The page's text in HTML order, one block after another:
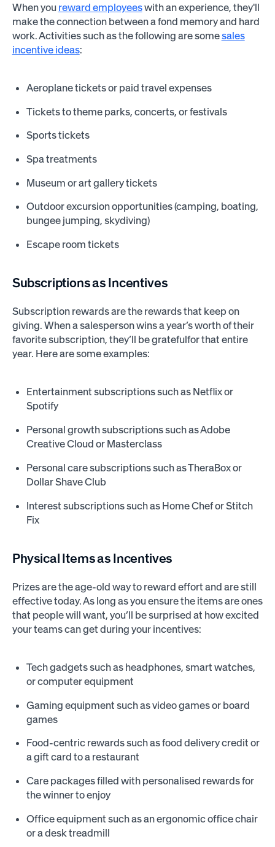
When you reward employeeswith an experience, they'll
make the connection between a fond memory and hard
work. Activities such as the following are somesales
incentive ideas:
Aeroplane tickets or paid travel expenses
Tickets to theme parks, concerts, or festivals
Sports tickets
Spa treatments
Museum or art gallery tickets
Outdoor excursion opportunities (camping, boating,
bungee jumping, skydiving)
Escape room tickets
Subscriptions as Incentives
Subscription rewards are the rewards that keep on
giving. When a salesperson wins a year’s worth of their
favorite subscription, they’ll be gratefulfor that entire
year. Here are some examples:
Entertainment subscriptions such as Netflix or
Spotify
Personal growth subscriptions such as Adobe
Creative Cloud or Masterclass
Personal care subscriptions such as TheraBox or
Dollar Shave Club
Interest subscriptions such as Home Chef or Stitch
Fix
Physical Items as Incentives
Prizes are the age-old way to reward effort and are still
effective today. As long as you ensure the items are ones
that people will want, you’ll be surprised at how excited
your teams can get during your incentives:
Tech gadgets such as headphones, smart watches,
or computer equipment
Gaming equipment such as video games or board
games
Food-centric rewards such as food delivery credit or
a gift card to a restaurant
Care packages filled with personalised rewards for
the winner to enjoy
Office equipment such as an ergonomic office chair
or a desk treadmill